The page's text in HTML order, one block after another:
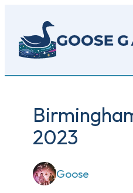
main
content
2023
Goose